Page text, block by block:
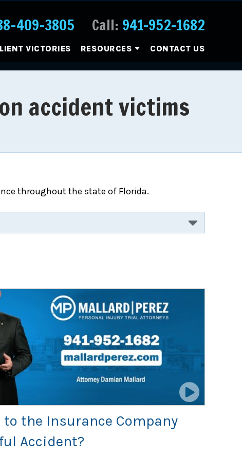
409-3805 Call: 941-952-1682
VICTORIES RESOURCES CONTACT US
accident victims
throughout the state of Florida.
to the Insurance Company
Accident?